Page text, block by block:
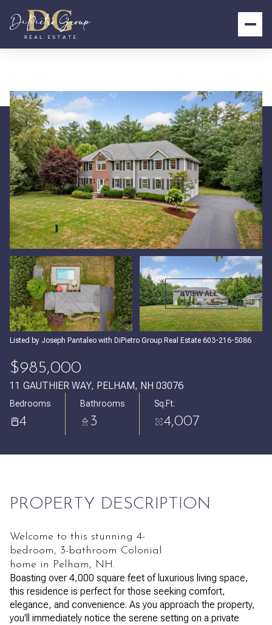
VIEW ALL
Listed by Joseph Pantaleo with DiPietro Group Real Estate 603-216-5086
$985,000
11 GAUTHIER WAY, PELHAM, NH 03076
Bedrooms
4
Bathrooms
3
Sq.Ft.
4,007
PROPERTY DESCRIPTION
Welcome to this stunning 4-
bedroom, 3-bathroom Colonial
home in Pelham, NH.
Boasting over 4,000 square feet of luxurious living space,
this residence is perfect for those seeking comfort,
elegance, and convenience. As you approach the property,
you'll immediately notice the serene setting on a private
Sunday
09
Aug
Monday
10
Aug